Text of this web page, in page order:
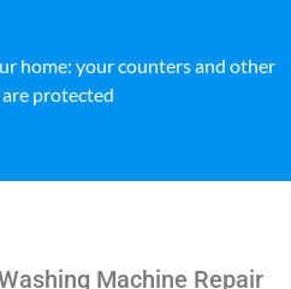
home: your counters and other
protected
Machine Repair